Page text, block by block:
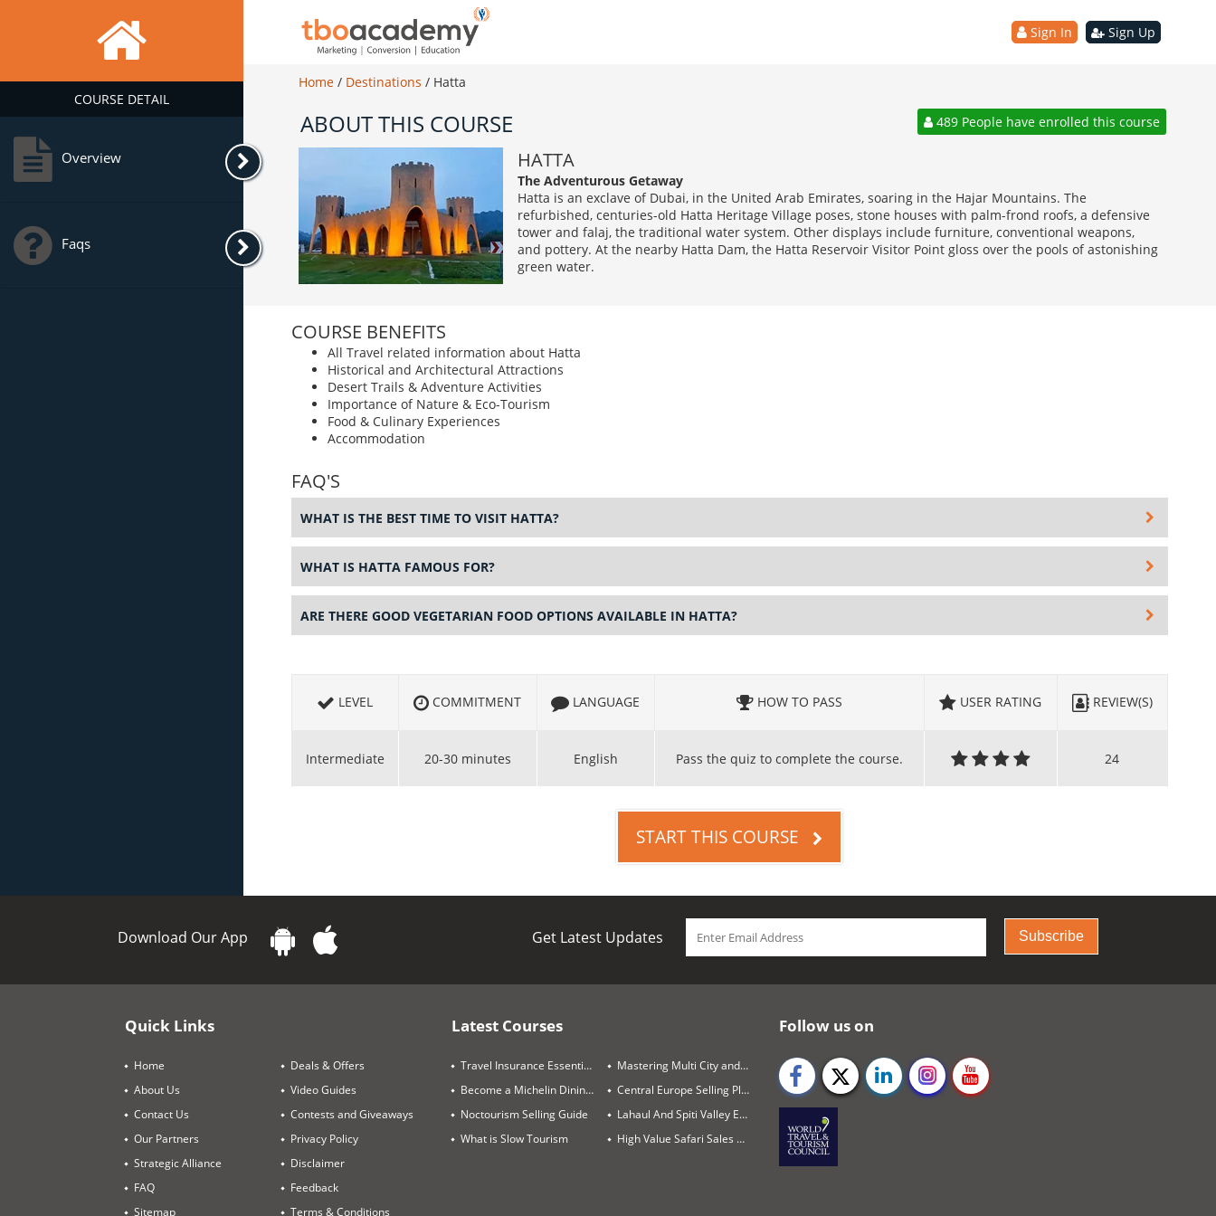
COURSE DETAIL
Overview
Faqs
Sign In Sign Up
Home / Destinations / Hatta
ABOUT THIS COURSE 489 People have enrolled this course
HATTA
The Adventurous Getaway
Hatta is an exclave of Dubai, in the United Arab Emirates, soaring in the Hajar Mountains. The
refurbished, centuries-old Hatta Heritage Village poses, stone houses with palm-frond roofs, a defensive
tower and falaj, the traditional water system. Other displays include furniture, conventional weapons,
and pottery. At the nearby Hatta Dam, the Hatta Reservoir Visitor Point gloss over the pools of astonishing
green water.
COURSE BENEFITS
All Travel related information about Hatta
Historical and Architectural Attractions
Desert Trails & Adventure Activities
Importance of Nature & Eco-Tourism
Food & Culinary Experiences
Accommodation
FAQ'S
WHAT IS THE BEST TIME TO VISIT HATTA?
WHAT IS HATTA FAMOUS FOR?
ARE THERE GOOD VEGETARIAN FOOD OPTIONS AVAILABLE IN HATTA?
LEVEL COMMITMENT LANGUAGE HOW TO PASS USER RATING REVIEW(S)
Intermediate 20-30 minutes English Pass the quiz to complete the course. 24
START THIS COURSE
Download Our App Get Latest Updates Subscribe
Quick Links
Home
About Us
Contact Us
Our Partners
Strategic Alliance
FAQ
Sitemap
Deals & Offers
Video Guides
Contests and Giveaways
Privacy Policy
Disclaimer
Feedback
Terms & Conditions
Latest Courses
Travel Insurance Essentials
Become a Michelin Dining Trails Expert
Noctourism Selling Guide
What is Slow Tourism
Mastering Multi City and Complex Air Itineraries
Central Europe Selling Playbook
Lahaul And Spiti Valley Expert
High Value Safari Sales Blueprint
Follow us on